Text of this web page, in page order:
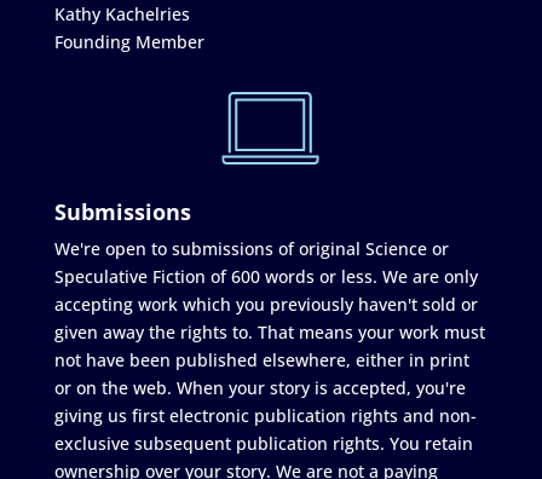
Kathy Kachelries
Founding Member
Submissions
We're open to submissions of original Science or
Speculative Fiction of 600 words or less. We are only
accepting work which you previously haven't sold or
given away the rights to. That means your work must
not have been published elsewhere, either in print
or on the web. When your story is accepted, you're
giving us first electronic publication rights and non-
exclusive subsequent publication rights. You retain
ownership over your story. We are not a paying